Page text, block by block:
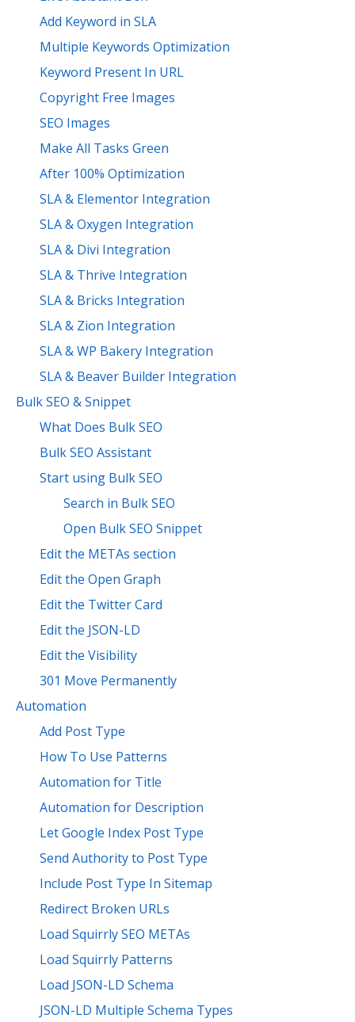
Add Keyword in SLA
Multiple Keywords Optimization
Keyword Present In URL
Copyright Free Images
SEO Images
Make All Tasks Green
After 100% Optimization
SLA & Elementor Integration
SLA & Oxygen Integration
SLA & Divi Integration
SLA & Thrive Integration
SLA & Bricks Integration
SLA & Zion Integration
SLA & WP Bakery Integration
SLA & Beaver Builder Integration
Bulk SEO & Snippet
What Does Bulk SEO
Bulk SEO Assistant
Start using Bulk SEO
Search in Bulk SEO
Open Bulk SEO Snippet
Edit the METAs section
Edit the Open Graph
Edit the Twitter Card
Edit the JSON-LD
Edit the Visibility
301 Move Permanently
Automation
Add Post Type
How To Use Patterns
Automation for Title
Automation for Description
Let Google Index Post Type
Send Authority to Post Type
Include Post Type In Sitemap
Redirect Broken URLs
Load Squirrly SEO METAs
Load Squirrly Patterns
Load JSON-LD Schema
JSON-LD Multiple Schema Types